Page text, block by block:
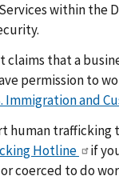
within the
claims that a
permission to
Immigration and
human trafficking
Hotline
if
coerced to do